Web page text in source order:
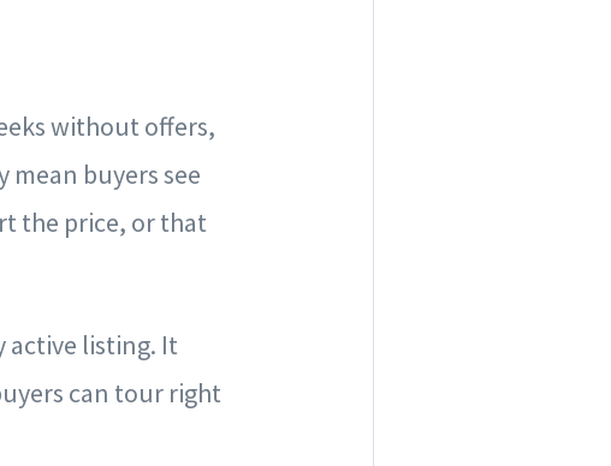
without offers,
buyers see
the price, or that
active listing. It
can tour right